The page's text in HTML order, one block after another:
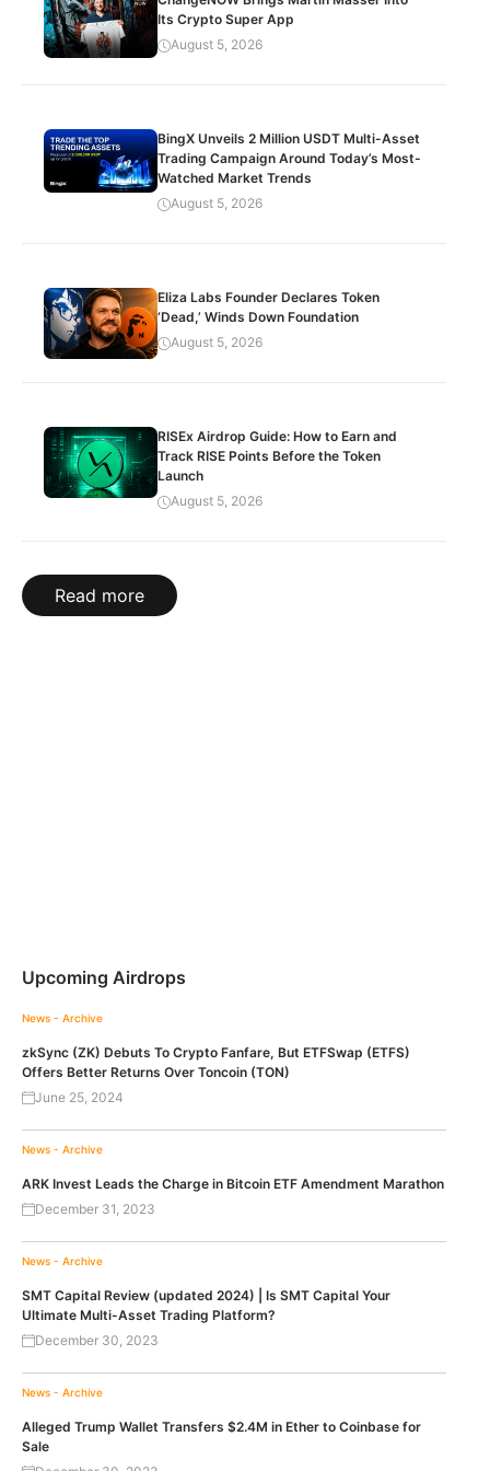
Its Crypto Super App
August 5, 2026
BingX Unveils 2 Million USDT Multi-Asset
Trading Campaign Around Today’s Most-
Watched Market Trends
August 5, 2026
Eliza Labs Founder Declares Token
‘Dead,’ Winds Down Foundation
August 5, 2026
RISEx Airdrop Guide: How to Earn and
Track RISE Points Before the Token
Launch
August 5, 2026
Read more
Upcoming Airdrops
News - Archive
zkSync (ZK) Debuts To Crypto Fanfare, But ETFSwap (ETFS)
Offers Better Returns Over Toncoin (TON)
June 25, 2024
News - Archive
ARK Invest Leads the Charge in Bitcoin ETF Amendment Marathon
December 31, 2023
News - Archive
SMT Capital Review (updated 2024) | Is SMT Capital Your
Ultimate Multi-Asset Trading Platform?
December 30, 2023
News - Archive
Alleged Trump Wallet Transfers $2.4M in Ether to Coinbase for
Sale